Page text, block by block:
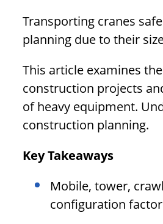
Transporting cranes
planning due to their
This article examines
construction projects
of heavy equipment.
construction planning.
Key Takeaways
Mobile, tower,
configuration